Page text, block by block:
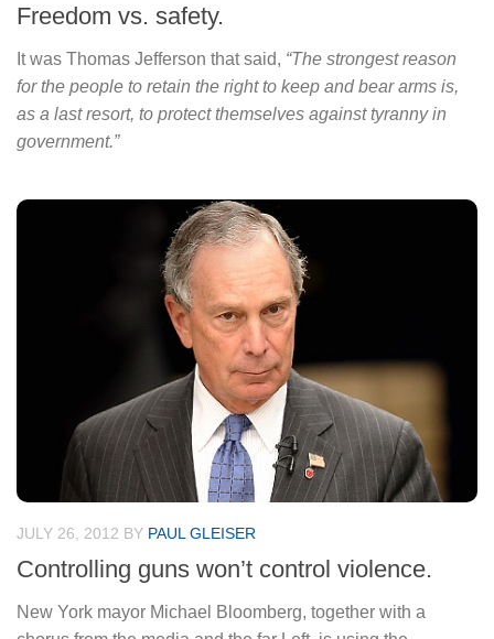
Freedom vs. safety.
It was Thomas Jefferson that said, “The strongest reason
for the people to retain the right to keep and bear arms is,
as a last resort, to protect themselves against tyranny in
government.”
JULY 26, 2012 BY PAUL GLEISER
Controlling guns won’t control violence.
New York mayor Michael Bloomberg, together with a